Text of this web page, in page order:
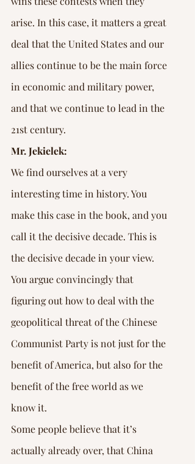
arise. In this case, it matters a great
deal that the United States and our
allies continue to be the main force
in economic and military power,
and that we continue to lead in the
21st century.
Mr. Jekielek:
We find ourselves at a very
interesting time in history. You
make this case in the book, and you
call it the decisive decade. This is
the decisive decade in your view.
You argue convincingly that
figuring out how to deal with the
geopolitical threat of the Chinese
Communist Party is not just for the
benefit of America, but also for the
benefit of the free world as we
know it.
Some people believe that it’s
actually already over, that China